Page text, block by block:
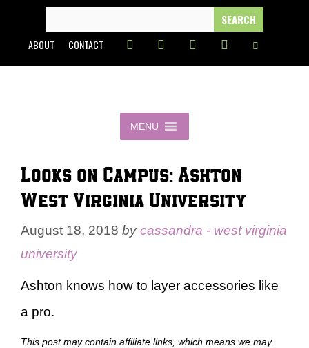
content
FOR:
ABOUT CONTACT
MENU
Looks on Campus: Ashton –
West Virginia University
August 18, 2018 bycassandra - west virginia
university
Ashton knows how to layer accessories like
a pro.
This post may contain affiliate links, which means we may